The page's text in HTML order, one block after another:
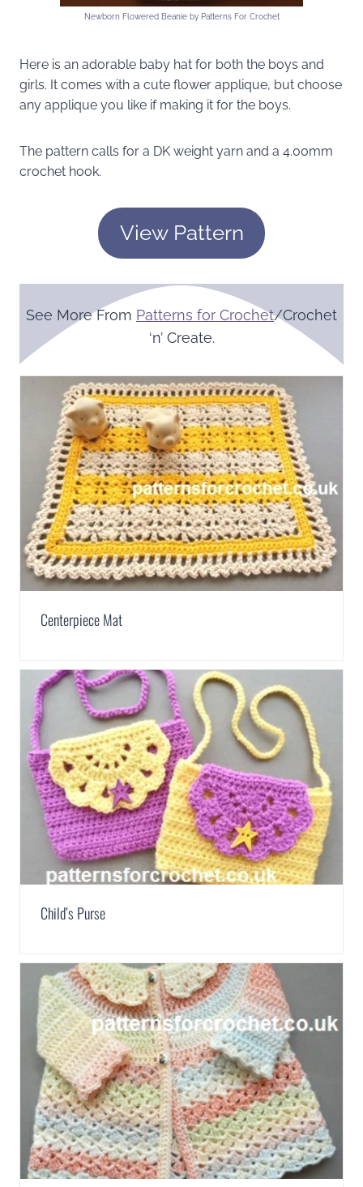
Newborn Flowered Beanie by Patterns For Crochet
Here is an adorable baby hat for both the boys and
girls. It comes with a cute flower applique, but choose
any applique you like if making it for the boys.
The pattern calls for a DK weight yarn and a 4.00mm
crochet hook.
View Pattern
See More From Patterns for Crochet/Crochet
‘n’ Create.
Centerpiece Mat
Child’s Purse